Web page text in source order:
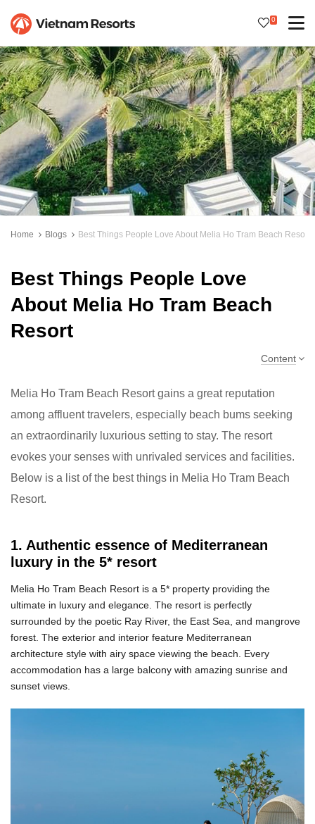
0
Home Blogs Best Things People Love About Melia Ho Tram Beach Resort
Best Things People Love
About Melia Ho Tram Beach
Resort
Content
Melia Ho Tram Beach Resort gains a great reputation
among affluent travelers, especially beach bums seeking
an extraordinarily luxurious setting to stay. The resort
evokes your senses with unrivaled services and facilities.
Below is a list of the best things in Melia Ho Tram Beach
Resort.
1. Authentic essence of Mediterranean
luxury in the 5* resort
Melia Ho Tram Beach Resort is a 5* property providing the
ultimate in luxury and elegance. The resort is perfectly
surrounded by the poetic Ray River, the East Sea, and mangrove
forest. The exterior and interior feature Mediterranean
architecture style with airy space viewing the beach. Every
accommodation has a large balcony with amazing sunrise and
sunset views.